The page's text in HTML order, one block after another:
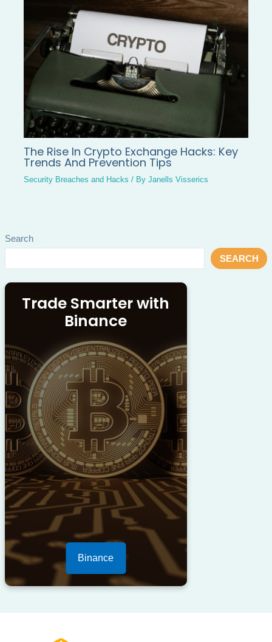
Search
SEARCH
Trade Smarter with
Binance
Binance
The Rise In Crypto Exchange Hacks: Key
Trends And Prevention Tips
Security Breaches and Hacks / ByJanells Visserics